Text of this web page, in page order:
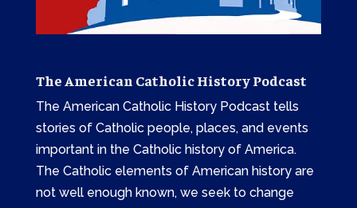
The American Catholic History Podcast
The American Catholic History Podcast tells
stories of Catholic people, places, and events
important in the Catholic history of America.
The Catholic elements of American history are
not well enough known, we seek to change